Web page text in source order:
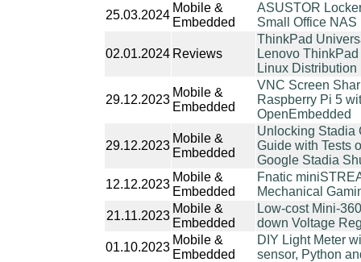
25.03.2024
Mobile &
Embedded
ASUSTOR
Small Office NAS
02.01.2024 Reviews
ThinkPad
Lenovo
Linux Distribution
29.12.2023
Mobile &
Embedded
VNC Screen
Raspberry Pi 5
OpenEmbedded
29.12.2023
Mobile &
Embedded
Unlocking Stadia
Guide with Tests
Google Stadia
12.12.2023
Mobile &
Embedded
Fnatic
Mechanical
21.11.2023
Mobile &
Embedded
Low-cost Mini-
down Voltage
01.10.2023
Mobile &
Embedded
DIY Light Meter
sensor, Python